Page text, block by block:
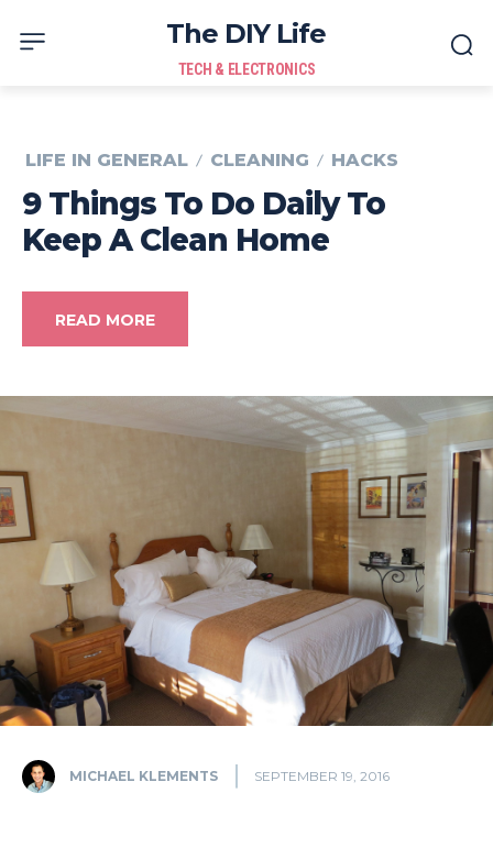
The DIY Life
TECH & ELECTRONICS
LIFE IN GENERAL CLEANING HACKS
9 Things To Do Daily To
Keep A Clean Home
READ MORE
MICHAEL KLEMENTS SEPTEMBER 19, 2016